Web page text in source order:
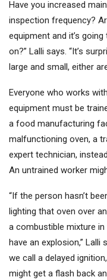
Have you increased
inspection frequency?
equipment and it’s
on?” Lalli says. “It’s
large and small, either
Everyone who works
equipment must be
a food manufacturing
malfunctioning oven, a
expert technician,
An untrained worker
“If the person hasn’t
lighting that oven over
a combustible mixture
have an explosion,”
we call a delayed
might get a flash back